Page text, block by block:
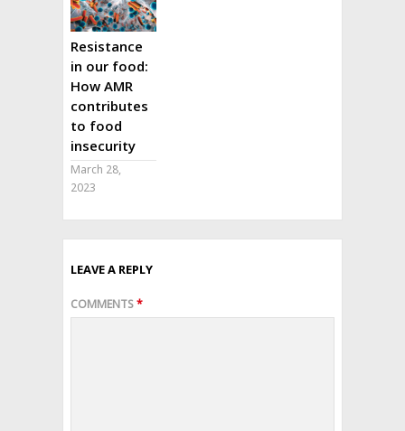
Resistance
in our food:
How AMR
contributes
to food
insecurity
March 28,
2023
LEAVE A REPLY
COMMENTS*